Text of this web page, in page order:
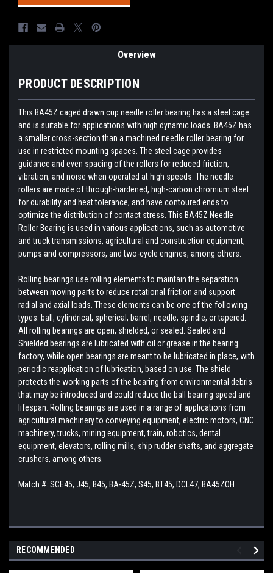
Overview
PRODUCT DESCRIPTION
This BA45Z caged drawn cup needle roller bearing has a steel cage
and is suitable for applications with high dynamic loads. BA45Z has
a smaller cross-section than a machined needle roller bearing for
use in restricted mounting spaces. The steel cage provides
guidance and even spacing of the rollers for reduced friction,
vibration, and noise when operated at high speeds. The needle
rollers are made of through-hardened, high-carbon chromium steel
for durability and heat tolerance, and have contoured ends to
optimize the distribution of contact stress. This BA45Z Needle
Roller Bearing is used in various applications, such as automotive
and truck transmissions, agricultural and construction equipment,
pumps and compressors, and two-cycle engines, among others.
Rolling bearings use rolling elements to maintain the separation
between moving parts to reduce rotational friction and support
radial and axial loads. These elements can be one of the following
types: ball, cylindrical, spherical, barrel, needle, spindle, or tapered.
All rolling bearings are open, shielded, or sealed. Sealed and
Shielded bearings are lubricated with oil or grease in the bearing
factory, while open bearings are meant to be lubricated in place, with
periodic reapplication of lubrication, based on use. The shield
protects the working parts of the bearing from environmental debris
that may be introduced and could reduce the ball bearing speed and
lifespan. Rolling bearings are used in a range of applications from
agricultural machinery to conveying equipment, electric motors, CNC
machinery, trucks, mining equipment, train, robotics, dental
equipment, elevators, rolling mills, ship rudder shafts, and aggregate
crushers, among others.
Match #: SCE45, J45, B45, BA-45Z, S45, BT45, DCL47, BA45ZOH
RECOMMENDED